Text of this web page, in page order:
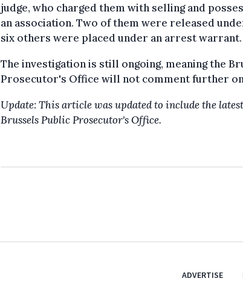
judge, who charged them with selling and
an association. Two of them were released
six others were placed under an arrest warrant.
The investigation is still ongoing, meaning the
Prosecutor's Office will not comment further on
Update: This article was updated to include the
Brussels Public Prosecutor's Office.
ADVERTISE